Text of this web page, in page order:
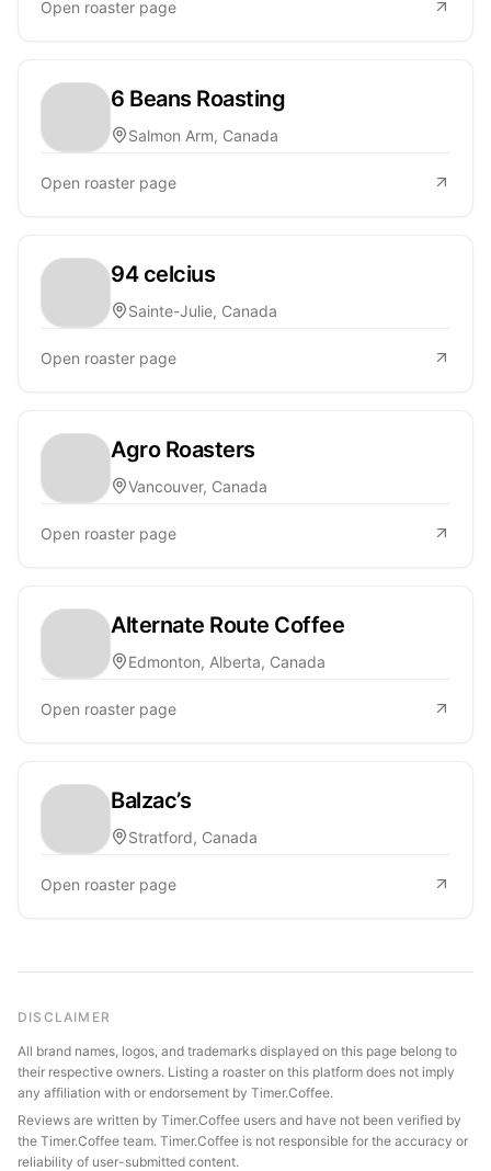
Open roaster page
6 Beans Roasting
Salmon Arm, Canada
Open roaster page
94 celcius
Sainte-Julie, Canada
Open roaster page
Agro Roasters
Vancouver, Canada
Open roaster page
Alternate Route Coffee
Edmonton, Alberta, Canada
Open roaster page
Balzac’s
Stratford, Canada
Open roaster page
DISCLAIMER
All brand names, logos, and trademarks displayed on this page belong to
their respective owners. Listing a roaster on this platform does not imply
any affiliation with or endorsement by Timer.Coffee.
Reviews are written by Timer.Coffee users and have not been verified by
the Timer.Coffee team. Timer.Coffee is not responsible for the accuracy or
reliability of user-submitted content.